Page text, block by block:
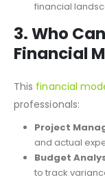
Break-Even
Break-Even
financial
Financial
financial model
professionals:
Project
and actual